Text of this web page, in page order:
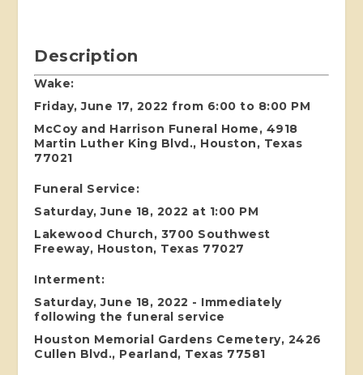
Description
Wake:
Friday, June 17, 2022 from 6:00 to 8:00 PM
McCoy and Harrison Funeral Home, 4918
Martin Luther King Blvd., Houston, Texas
77021
Funeral Service:
Saturday, June 18, 2022 at 1:00 PM
Lakewood Church, 3700 Southwest
Freeway, Houston, Texas 77027
Interment:
Saturday, June 18, 2022 - Immediately
following the funeral service
Houston Memorial Gardens Cemetery, 2426
Cullen Blvd., Pearland, Texas 77581